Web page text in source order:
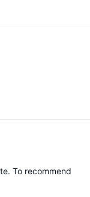
To recommend